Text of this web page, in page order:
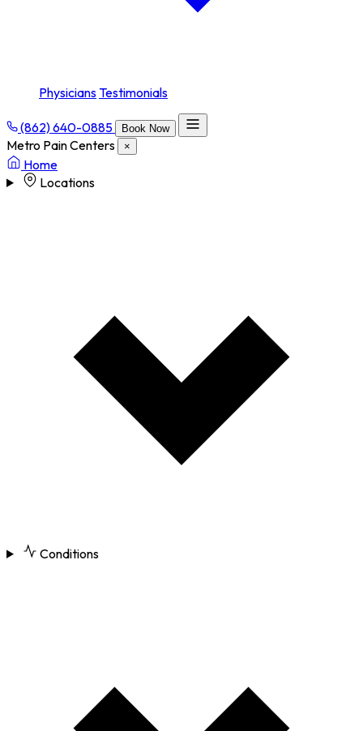
PhysiciansTestimonials
(862) 640-0885 Book Now
Metro Pain Centers ×
Home
Locations
Conditions